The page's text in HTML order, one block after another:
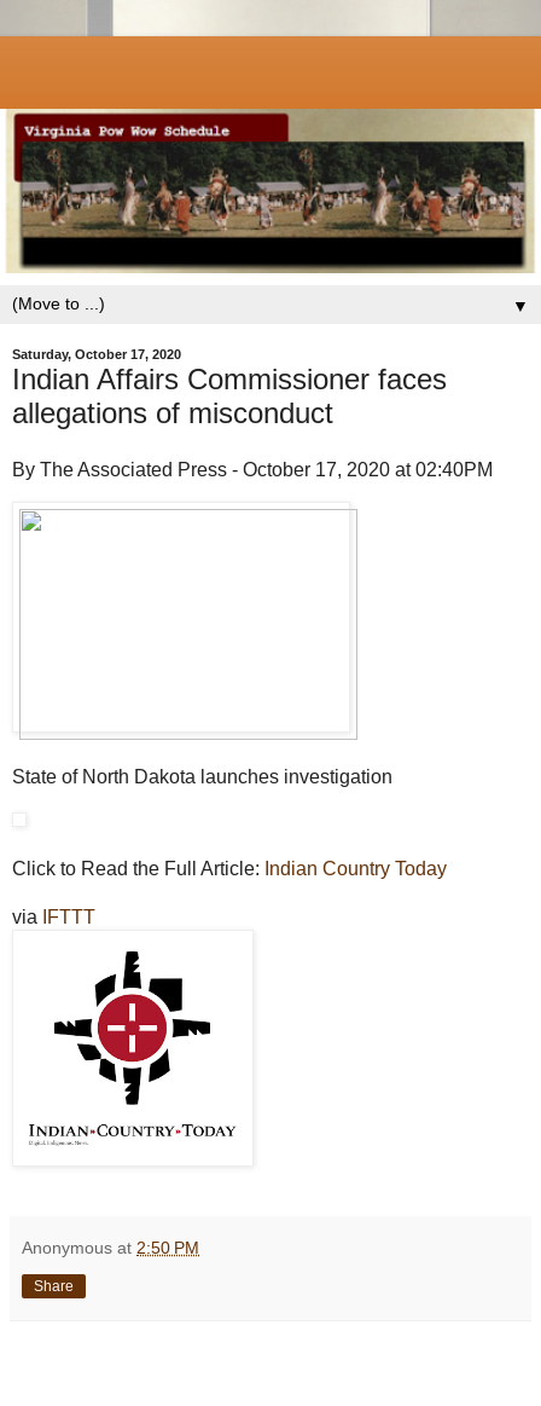
▼
Saturday, October 17, 2020
Indian Affairs Commissioner faces
allegations of misconduct
By The Associated Press - October 17, 2020 at 02:40PM
State of North Dakota launches investigation
Click to Read the Full Article: Indian Country Today
via IFTTT
Anonymous at 2:50 PM
Share